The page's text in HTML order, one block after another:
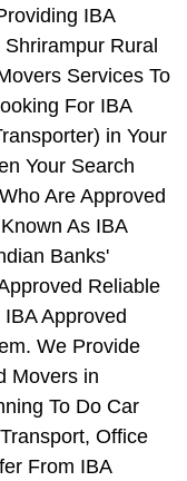
IBA
Rural
Services To
For IBA
in Your
Your Search
Are Approved
As IBA
Banks'
Reliable
Approved
We Provide
Movers in
To Do Car
Office
From IBA